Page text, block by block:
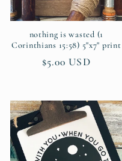
nothing is wasted (1
Corinthians 15:58) 5"x7" print
Regular
$5.00 USD